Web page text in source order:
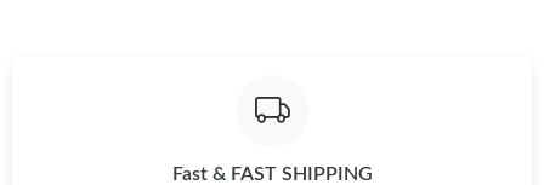
Fast & FAST SHIPPING